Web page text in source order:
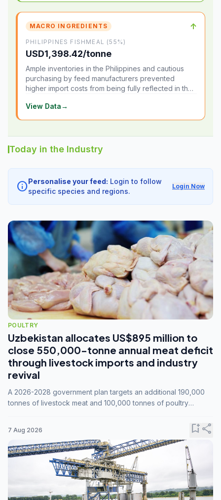
MACRO INGREDIENTS ↑
PHILIPPINES FISHMEAL (55%)
USD1,398.42/tonne
Ample inventories in the Philippines and cautious
purchasing by feed manufacturers prevented
higher import costs from being fully reflected in the
View Data→
Today in the Industry
infoPersonalise your feed: Login to follow
specific species and regions.
Login Now
POULTRY
Uzbekistan allocates US$895 million to
close 550,000-tonne annual meat deficit
through livestock imports and industry
revival
A 2026-2028 government plan targets an additional 190,000
tonnes of livestock meat and 100,000 tonnes of poultry
7 Aug 2026 bookmark_addshare